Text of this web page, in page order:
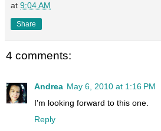
at 9:04 AM
Share
4 comments:
Andrea May 6, 2010 at 1:16 PM
I'm looking forward to this one.
Reply